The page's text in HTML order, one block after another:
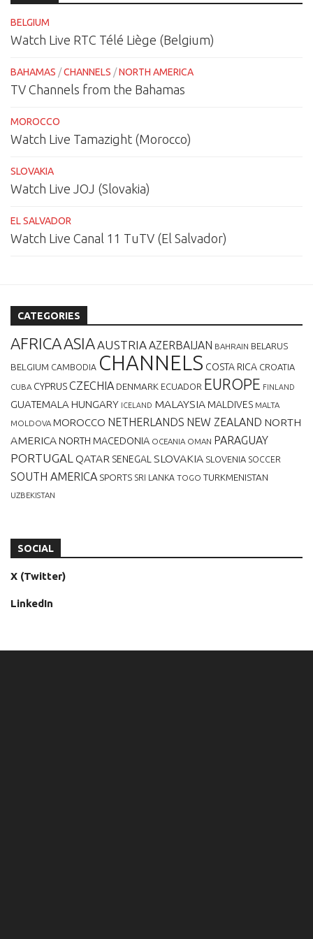
BELGIUM
Watch Live RTC Télé Liège (Belgium)
BAHAMAS /CHANNELS /NORTH AMERICA
TV Channels from the Bahamas
MOROCCO
Watch Live Tamazight (Morocco)
SLOVAKIA
Watch Live JOJ (Slovakia)
EL SALVADOR
Watch Live Canal 11 TuTV (El Salvador)
CATEGORIES
AFRICAASIAAUSTRIAAZERBAIJAN BAHRAIN BELARUS
BELGIUM CAMBODIA CHANNELS COSTA RICA CROATIA
CUBA CYPRUSCZECHIA DENMARK ECUADOR EUROPE FINLAND
GUATEMALA HUNGARY ICELAND MALAYSIA MALDIVES MALTA
MOLDOVA MOROCCO NETHERLANDS NEW ZEALAND NORTH
AMERICA NORTH MACEDONIA OCEANIA OMAN PARAGUAY
PORTUGAL QATAR SENEGAL SLOVAKIA SLOVENIA SOCCER
SOUTH AMERICA SPORTS SRI LANKA TOGO TURKMENISTAN
UZBEKISTAN
SOCIAL
X (Twitter)
LinkedIn